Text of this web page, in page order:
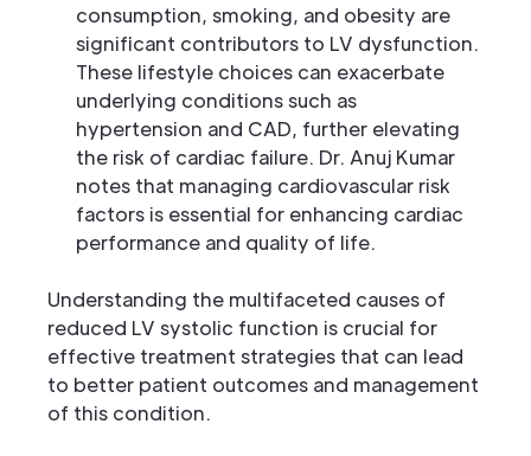
consumption, smoking, and obesity are
significant contributors to LV dysfunction.
These lifestyle choices can exacerbate
underlying conditions such as
hypertension and CAD, further elevating
the risk of cardiac failure. Dr. Anuj Kumar
notes that managing cardiovascular risk
factors is essential for enhancing cardiac
performance and quality of life.
Understanding the multifaceted causes of
reduced LV systolic function is crucial for
effective treatment strategies that can lead
to better patient outcomes and management
of this condition.